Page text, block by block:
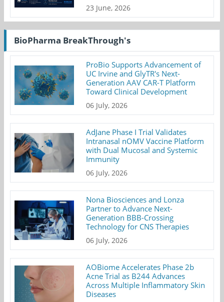
23 June, 2026
BioPharma BreakThrough's
ProBio Supports Advancement of
UC Irvine and GlyTR's Next-
Generation AAV CAR-T Platform
Toward Clinical Development
06 July, 2026
AdJane Phase I Trial Validates
Intranasal nOMV Vaccine Platform
with Dual Mucosal and Systemic
Immunity
06 July, 2026
Nona Biosciences and Lonza
Partner to Advance Next-
Generation BBB-Crossing
Technology for CNS Therapies
06 July, 2026
AOBiome Accelerates Phase 2b
Acne Trial as B244 Advances
Across Multiple Inflammatory Skin
Diseases